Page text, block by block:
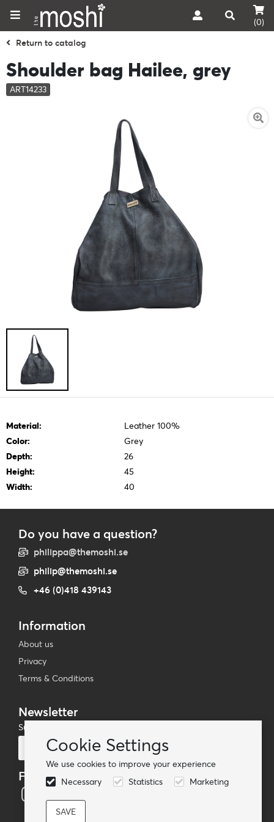
Cookie Settings
We use cookies to improve your experience
Necessary
Statistics Marketing
(0)
Return to catalog
Shoulder bag Hailee, grey
ART14233
Material:
Leather 100%
Color:
Grey
Depth:
26
Height:
45
Width:
40
Do you have a question?
philippa@themoshi.se
philip@themoshi.se
+46 (0)418 439143
Information
About us
Privacy
Terms & Conditions
Newsletter
Subscribe to our mailing list
Follow us